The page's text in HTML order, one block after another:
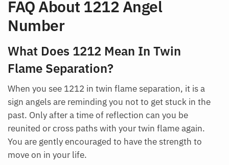
FAQ About 1212 Angel
Number
What Does 1212 Mean In Twin
Flame Separation?
When you see 1212 in twin flame separation, it is a
sign angels are reminding you not to get stuck in the
past. Only after a time of reflection can you be
reunited or cross paths with your twin flame again.
You are gently encouraged to have the strength to
move on in your life.